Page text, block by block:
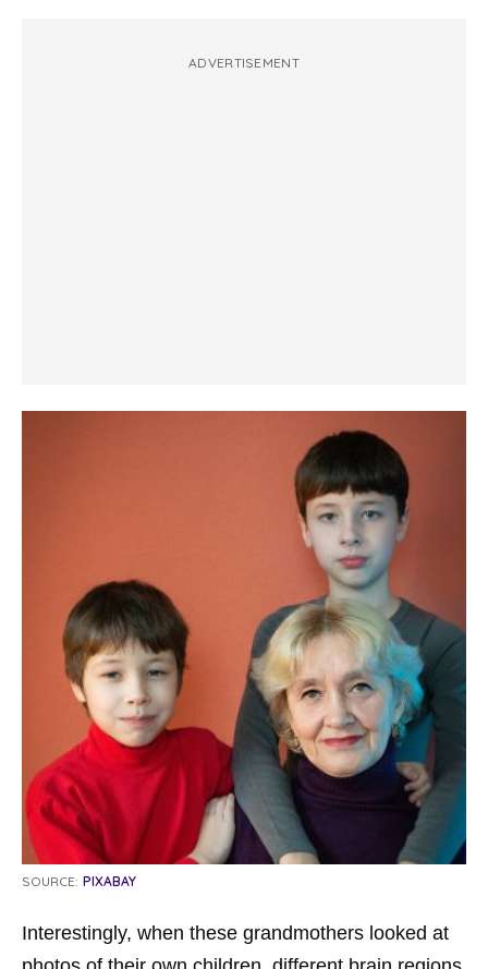
ADVERTISEMENT
SOURCE: PIXABAY
Interestingly, when these grandmothers looked at